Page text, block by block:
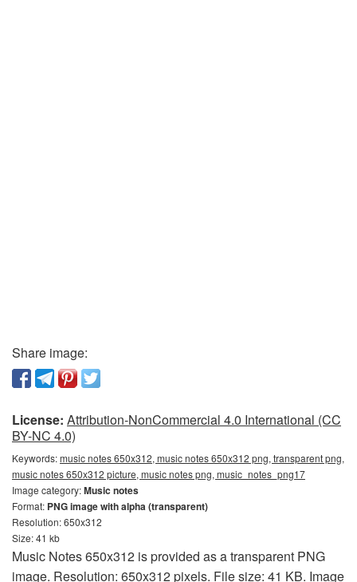
Share image:
License: Attribution-NonCommercial 4.0 International (CC
BY-NC 4.0)
Keywords:music notes 650x312, music notes 650x312 png, transparent png,
music notes 650x312 picture, music notes png, music_notes_png17
Image category:Music notes
Format: PNG image with alpha (transparent)
Resolution: 650x312
Size: 41 kb
Music Notes 650x312 is provided as a transparent PNG
image. Resolution: 650x312 pixels. File size: 41 KB. Image